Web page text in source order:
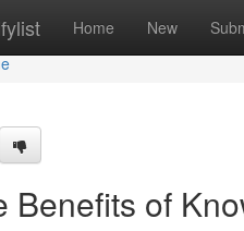
Home New
Benefits of